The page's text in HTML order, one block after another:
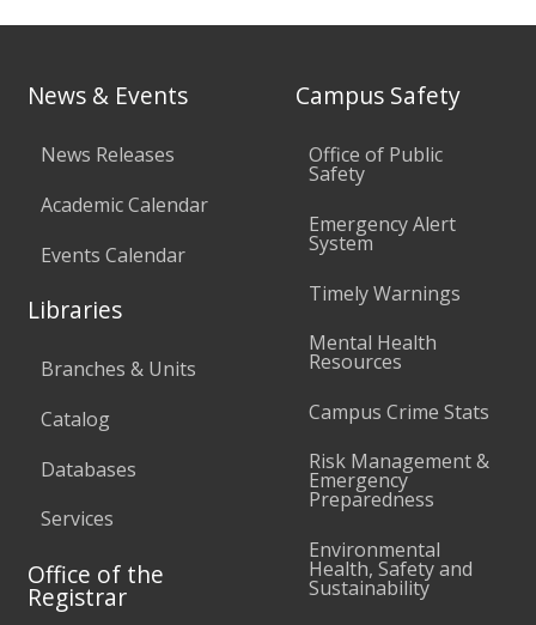
News & Events
News Releases
Academic Calendar
Events Calendar
Libraries
Branches & Units
Catalog
Databases
Services
Office of the
Registrar
Campus Safety
Office of Public
Safety
Emergency Alert
System
Timely Warnings
Mental Health
Resources
Campus Crime Stats
Risk Management &
Emergency
Preparedness
Environmental
Health, Safety and
Sustainability